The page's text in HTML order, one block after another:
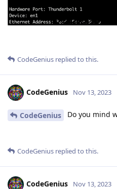
CodeGenius replied to this.
CodeGenius Nov 13, 2023
CodeGenius Do you mind
CodeGenius replied to this.
CodeGenius Nov 13, 2023